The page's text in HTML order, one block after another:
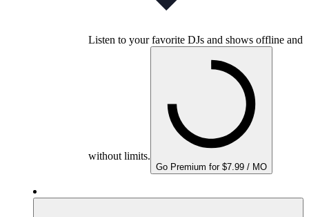
Listen to your favorite DJs and shows offline and
without limits.
Go Premium for $7.99 / MO